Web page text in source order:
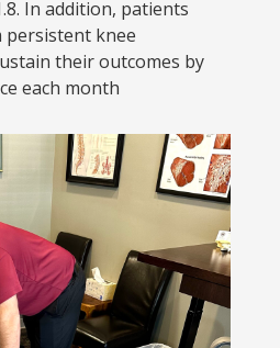
In addition, patients
knee
their outcomes by
each month